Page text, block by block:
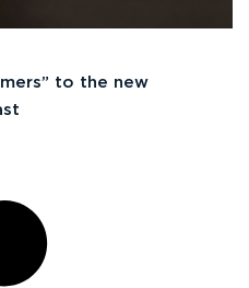
to the new